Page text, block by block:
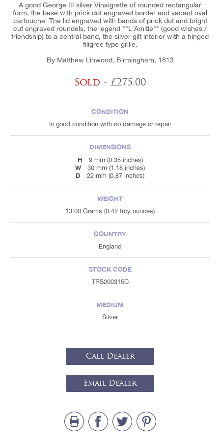
A good George III silver Vinaigrette of rounded rectangular
form, the base with prick dot engraved border and vacant oval
cartouche. The lid engraved with bands of prick dot and bright
cut engraved roundels, the legend ""L'Amitie"" (good wishes /
friendship) to a central band, the silver gilt interior with a hinged
filigree type grille.
By Matthew Linwood, Birmingham, 1813
Sold - £275.00
CONDITION
In good condition with no damage or repair
DIMENSIONS
H
9 mm (0.35 inches)
W 30 mm (1.18 inches)
D 22 mm (0.87 inches)
WEIGHT
13.00 Grams (0.42 troy ounces)
COUNTRY
England
STOCK CODE
TRS200315C
MEDIUM
Silver
Call Dealer
Email Dealer